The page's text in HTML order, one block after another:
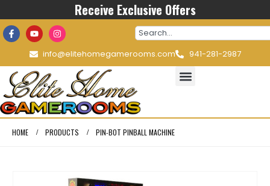
Receive Exclusive Offers
info@elitehomegamerooms.com 941-281-2987
HOME PRODUCTS PIN-BOT PINBALL MACHINE